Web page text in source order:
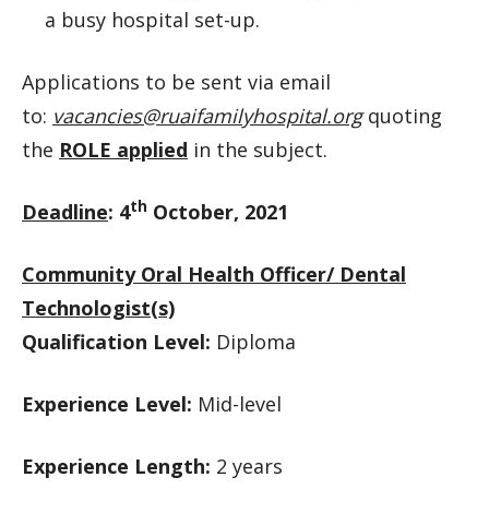
a busy hospital set-up.
Applications to be sent via email
to: vacancies@ruaifamilyhospital.orgquoting
the ROLE applied in the subject.
Deadline: 4th October, 2021
Community Oral Health Officer/ Dental
Technologist(s)
Qualification Level: Diploma
Experience Level: Mid-level
Experience Length: 2 years